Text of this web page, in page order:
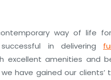
way of life
in delivering
excellent amenities and
have gained our clients’